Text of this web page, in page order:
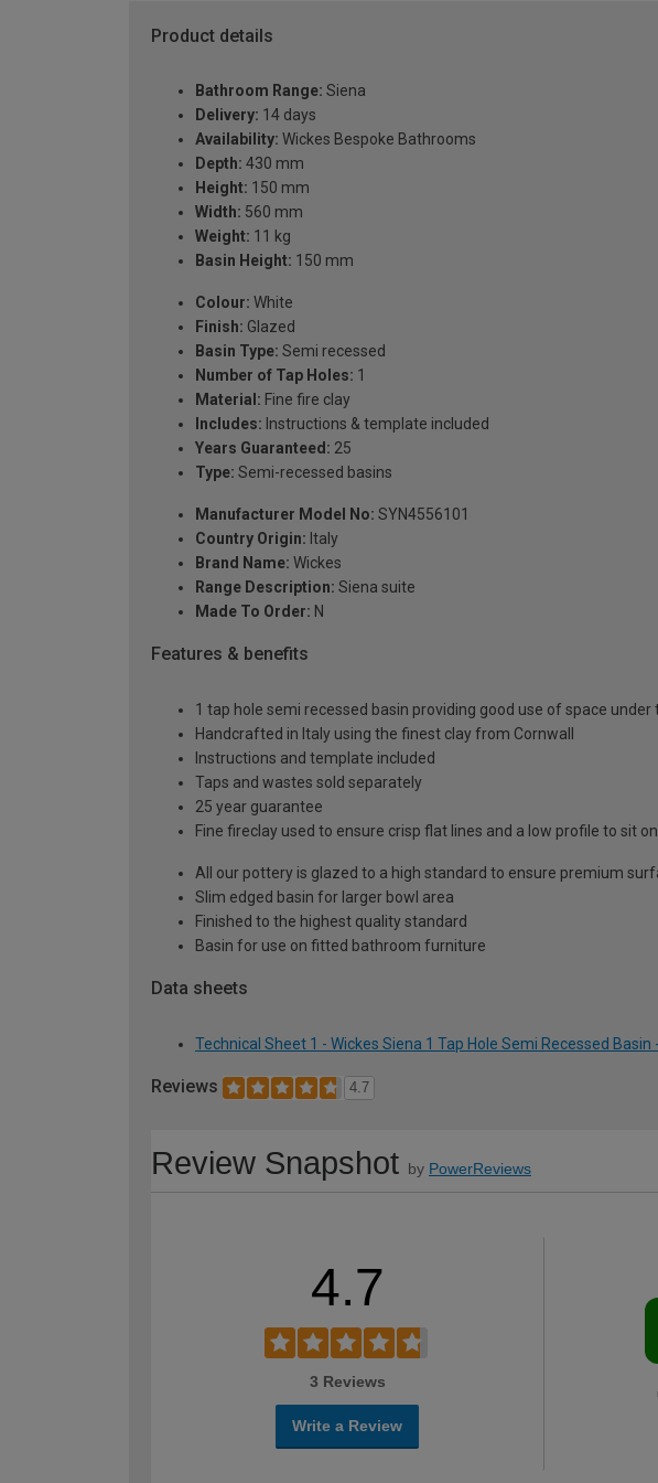
Product details
Bathroom Range: Siena
Delivery: 14 days
Availability: Wickes Bespoke Bathrooms
Depth: 430 mm
Height: 150 mm
Width: 560 mm
Weight: 11 kg
Basin Height: 150 mm
Colour: White
Finish: Glazed
Basin Type: Semi recessed
Number of Tap Holes: 1
Material: Fine fire clay
Includes: Instructions & template included
Years Guaranteed: 25
Type: Semi-recessed basins
Manufacturer Model No: SYN4556101
Country Origin: Italy
Brand Name: Wickes
Range Description: Siena suite
Made To Order: N
Features & benefits
1 tap hole semi recessed basin providing good use of space under
Handcrafted in Italy using the finest clay from Cornwall
Instructions and template included
Taps and wastes sold separately
25 year guarantee
Fine fireclay used to ensure crisp flat lines and a low profile to sit
All our pottery is glazed to a high standard to ensure premium
Slim edged basin for larger bowl area
Finished to the highest quality standard
Basin for use on fitted bathroom furniture
Data sheets
Technical Sheet 1 - Wickes Siena 1 Tap Hole Semi Recessed Basin
Reviews 4.7
Review Snapshot by PowerReviews
4.7
3 Reviews
Write a Review